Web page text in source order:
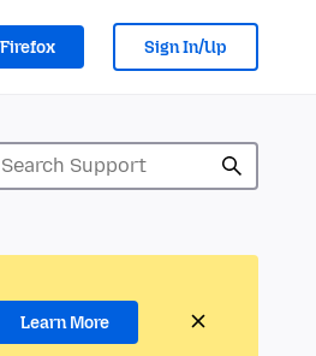
Sign In/Up
Learn More